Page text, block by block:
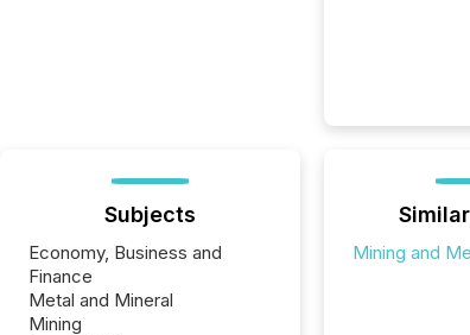
Subjects
Economy, Business and
Finance
Metal and Mineral
Mining
Mining and